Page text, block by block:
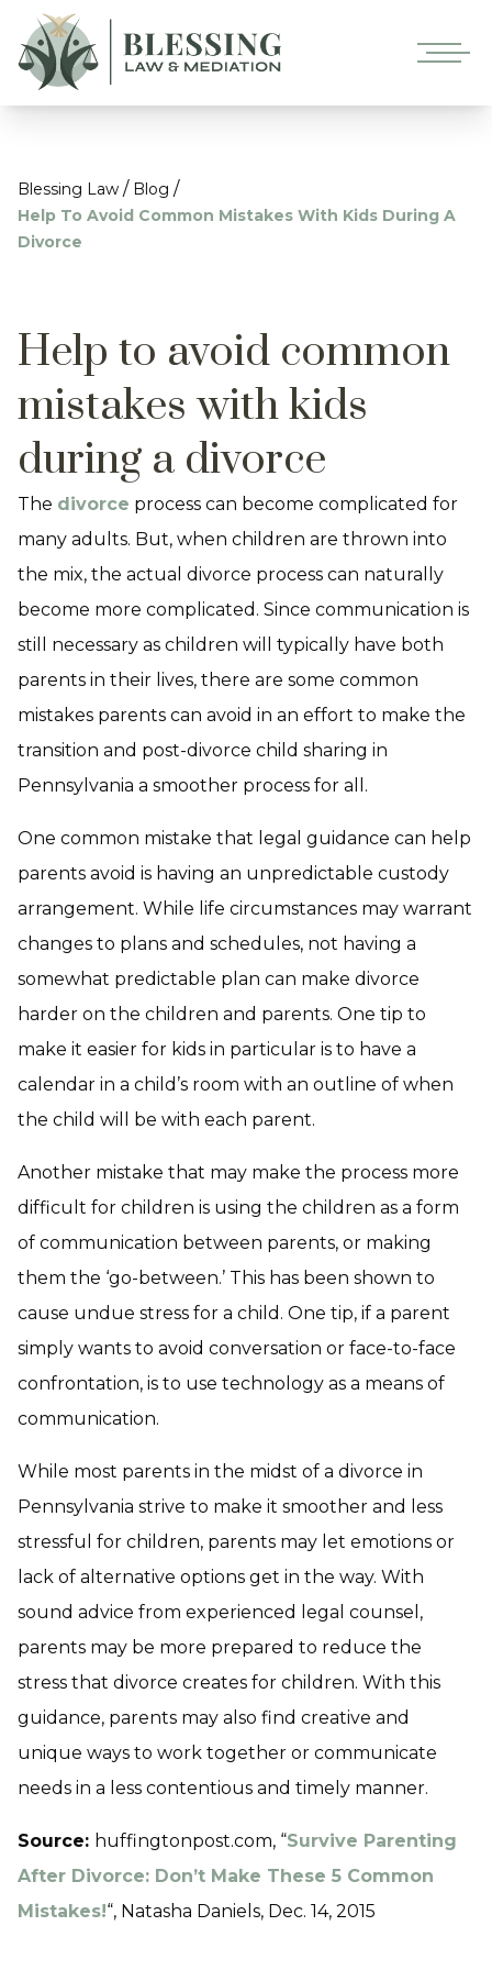
Blessing Law / Blog /
Help To Avoid Common Mistakes With Kids During A
Divorce
Help to avoid common
mistakes with kids
during a divorce
The divorce process can become complicated for
many adults. But, when children are thrown into
the mix, the actual divorce process can naturally
become more complicated. Since communication is
still necessary as children will typically have both
parents in their lives, there are some common
mistakes parents can avoid in an effort to make the
transition and post-divorce child sharing in
Pennsylvania a smoother process for all.
One common mistake that legal guidance can help
parents avoid is having an unpredictable custody
arrangement. While life circumstances may warrant
changes to plans and schedules, not having a
somewhat predictable plan can make divorce
harder on the children and parents. One tip to
make it easier for kids in particular is to have a
calendar in a child’s room with an outline of when
the child will be with each parent.
Another mistake that may make the process more
difficult for children is using the children as a form
of communication between parents, or making
them the ‘go-between.’ This has been shown to
cause undue stress for a child. One tip, if a parent
simply wants to avoid conversation or face-to-face
confrontation, is to use technology as a means of
communication.
While most parents in the midst of a divorce in
Pennsylvania strive to make it smoother and less
stressful for children, parents may let emotions or
lack of alternative options get in the way. With
sound advice from experienced legal counsel,
parents may be more prepared to reduce the
stress that divorce creates for children. With this
guidance, parents may also find creative and
unique ways to work together or communicate
needs in a less contentious and timely manner.
Source: huffingtonpost.com, “Survive Parenting
After Divorce: Don’t Make These 5 Common
Mistakes!“, Natasha Daniels, Dec. 14, 2015